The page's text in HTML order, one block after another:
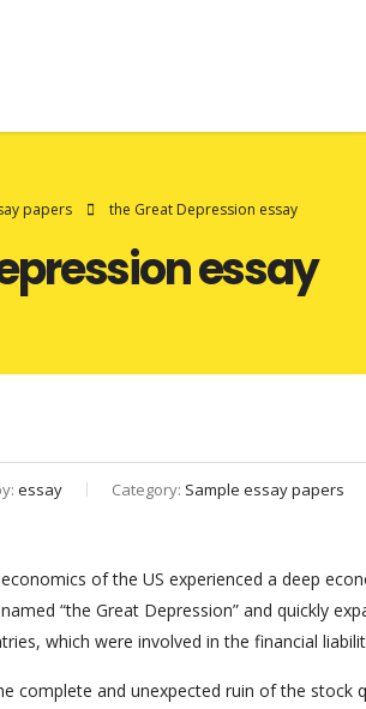
papers the Great Depression essay
essay
essay Category: Sample essay papers
of the US experienced a deep
“the Great Depression” and quickly
which were involved in the financial
complete and unexpected ruin of the stock